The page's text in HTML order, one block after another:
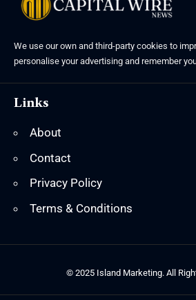
We use our own and third-party cookies to
personalise your advertising and remember
Links
About
Contact
Privacy Policy
Terms & Conditions
© 2025 Island Marketing. All